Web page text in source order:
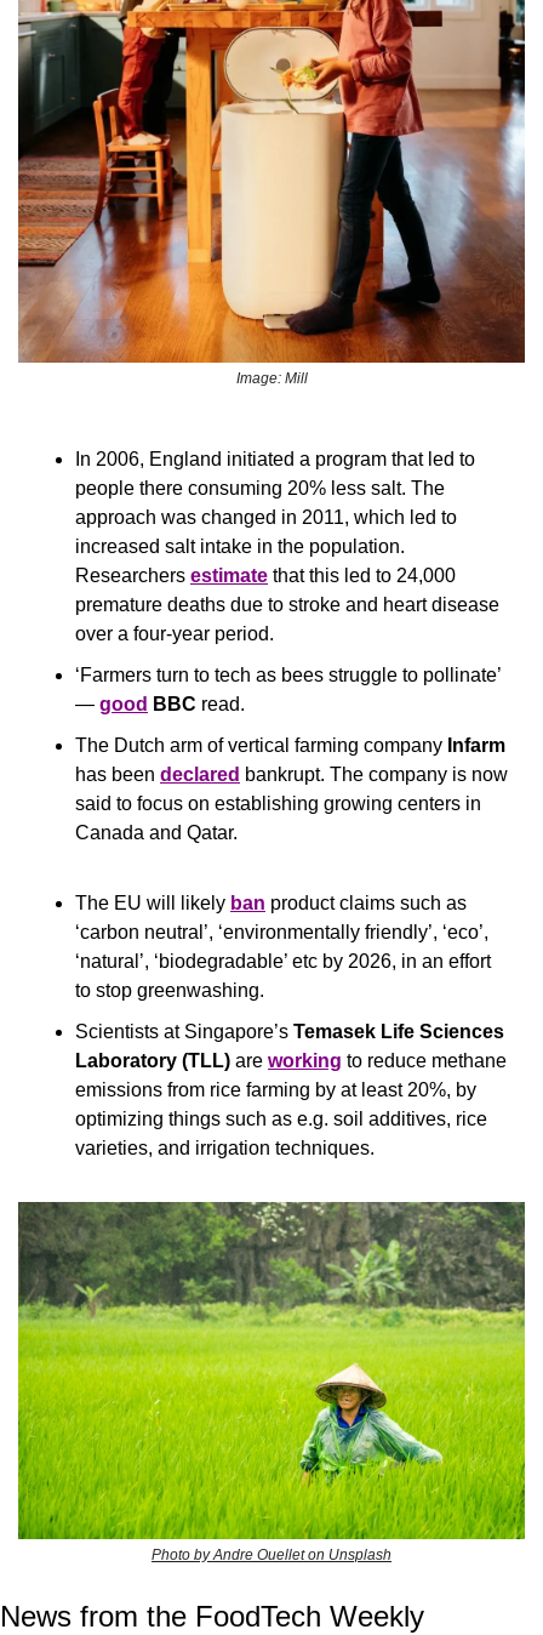
Image: Mill
In 2006, England initiated a program that led to
people there consuming 20% less salt. The
approach was changed in 2011, which led to
increased salt intake in the population.
Researchers estimate that this led to 24,000
premature deaths due to stroke and heart disease
over a four-year period.
‘Farmers turn to tech as bees struggle to pollinate’
— good BBC read.
The Dutch arm of vertical farming company Infarm
has been declared bankrupt. The company is now
said to focus on establishing growing centers in
Canada and Qatar.
The EU will likely ban product claims such as
‘carbon neutral’, ‘environmentally friendly’, ‘eco’,
‘natural’, ‘biodegradable’ etc by 2026, in an effort
to stop greenwashing.
Scientists at Singapore’s Temasek Life Sciences
Laboratory (TLL) are working to reduce methane
emissions from rice farming by at least 20%, by
optimizing things such as e.g. soil additives, rice
varieties, and irrigation techniques.
Photo by Andre Ouellet on Unsplash
News from the FoodTech Weekly